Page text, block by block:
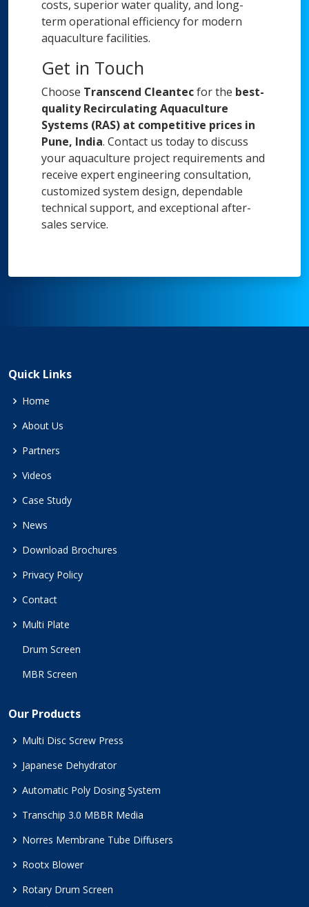
costs, superior water quality, and long-
term operational efficiency for modern
aquaculture facilities.
Get in Touch
Choose Transcend Cleantecfor the best-
quality Recirculating Aquaculture
Systems (RAS) at competitive prices in
Pune, India. Contact us today to discuss
your aquaculture project requirements and
receive expert engineering consultation,
customized system design, dependable
technical support, and exceptional after-
sales service.
Quick Links
Home
About Us
Partners
Videos
Case Study
News
Download Brochures
Privacy Policy
Contact
Multi Plate
Drum Screen
MBR Screen
Our Products
Multi Disc Screw Press
Japanese Dehydrator
Automatic Poly Dosing System
Transchip 3.0 MBBR Media
Norres Membrane Tube Diffusers
Rootx Blower
Rotary Drum Screen